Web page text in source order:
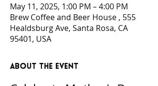
May 11, 2025, 1:00 PM – 4:00 PM
Brew Coffee and Beer House , 555
Healdsburg Ave, Santa Rosa, CA
95401, USA
About the event